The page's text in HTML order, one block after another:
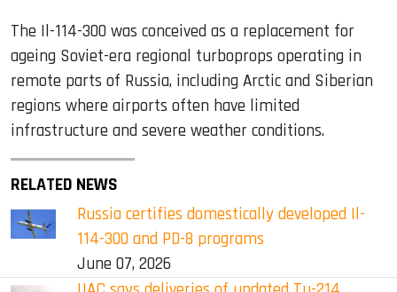
The Il-114-300 was conceived as a replacement for
ageing Soviet-era regional turboprops operating in
remote parts of Russia, including Arctic and Siberian
regions where airports often have limited
infrastructure and severe weather conditions.
RELATED NEWS
Russia certifies domestically developed Il-
114-300 and PD-8 programs
June 07, 2026